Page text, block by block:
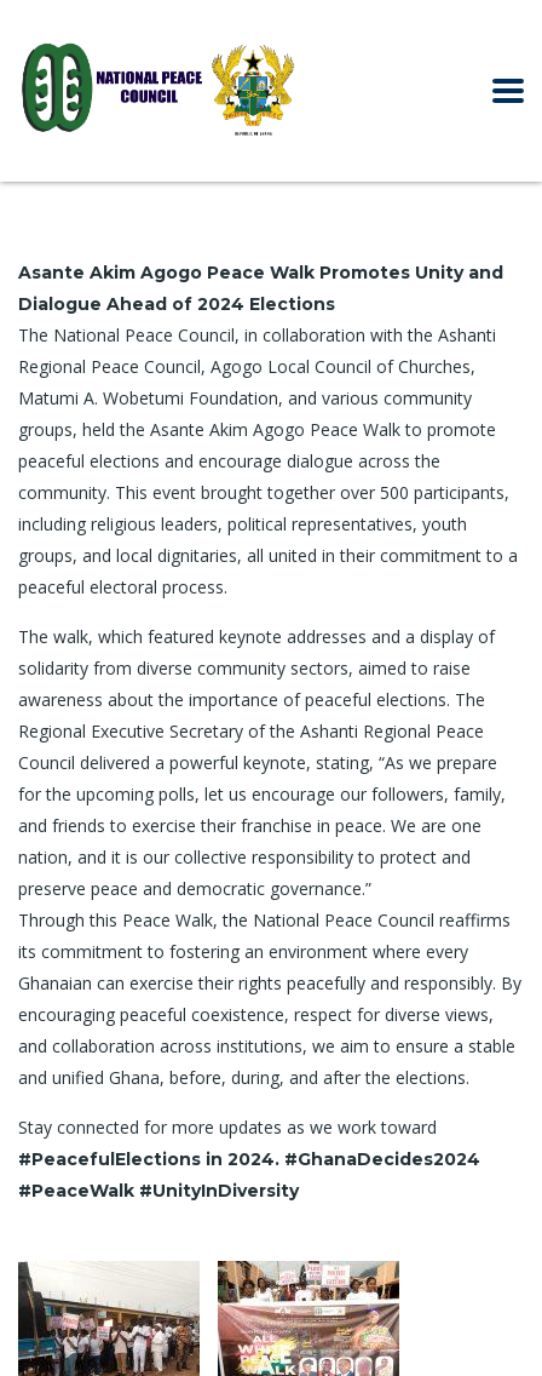
Asante Akim Agogo Peace Walk Promotes Unity and
Dialogue Ahead of 2024 Elections
The National Peace Council, in collaboration with the Ashanti
Regional Peace Council, Agogo Local Council of Churches,
Matumi A. Wobetumi Foundation, and various community
groups, held the Asante Akim Agogo Peace Walk to promote
peaceful elections and encourage dialogue across the
community. This event brought together over 500 participants,
including religious leaders, political representatives, youth
groups, and local dignitaries, all united in their commitment to a
peaceful electoral process.
The walk, which featured keynote addresses and a display of
solidarity from diverse community sectors, aimed to raise
awareness about the importance of peaceful elections. The
Regional Executive Secretary of the Ashanti Regional Peace
Council delivered a powerful keynote, stating, “As we prepare
for the upcoming polls, let us encourage our followers, family,
and friends to exercise their franchise in peace. We are one
nation, and it is our collective responsibility to protect and
preserve peace and democratic governance.”
Through this Peace Walk, the National Peace Council reaffirms
its commitment to fostering an environment where every
Ghanaian can exercise their rights peacefully and responsibly. By
encouraging peaceful coexistence, respect for diverse views,
and collaboration across institutions, we aim to ensure a stable
and unified Ghana, before, during, and after the elections.
Stay connected for more updates as we work toward
#PeacefulElections in 2024. #GhanaDecides2024
#PeaceWalk #UnityInDiversity